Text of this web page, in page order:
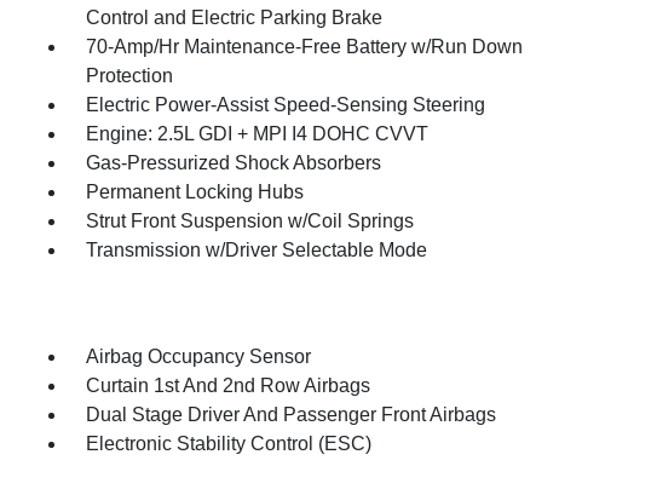
Control and Electric Parking Brake
70-Amp/Hr Maintenance-Free Battery w/Run Down
Protection
Electric Power-Assist Speed-Sensing Steering
Engine: 2.5L GDI + MPI I4 DOHC CVVT
Gas-Pressurized Shock Absorbers
Permanent Locking Hubs
Strut Front Suspension w/Coil Springs
Transmission w/Driver Selectable Mode
Airbag Occupancy Sensor
Curtain 1st And 2nd Row Airbags
Dual Stage Driver And Passenger Front Airbags
Electronic Stability Control (ESC)